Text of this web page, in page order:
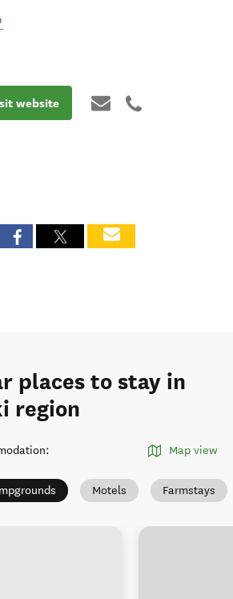
website
places to stay in
region
: Map view
Motels Farmstays